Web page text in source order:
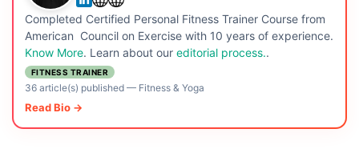
Completed Certified Personal Fitness Trainer Course from
American Council on Exercise with 10 years of experience.
Know More. Learn about our editorial process..
FITNESS TRAINER
36 article(s) published— Fitness & Yoga
Read Bio →